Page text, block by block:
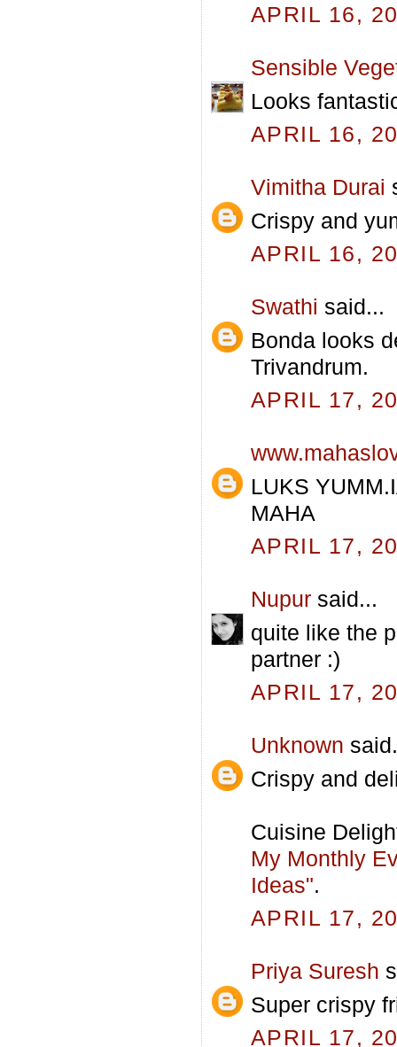
APRIL 16,
Sensible
Looks
APRIL 16,
Vimitha Durai
Crispy and
APRIL 16,
Swathi said...
Bonda looks
Trivandrum.
APRIL 17,
LUKS
MAHA
APRIL 17,
Nupur said...
quite like the
partner :)
APRIL 17,
Unknown
Crispy and
Cuisine
My Monthly
Ideas".
APRIL 17,
Priya Suresh
Super crispy
APRIL 17,